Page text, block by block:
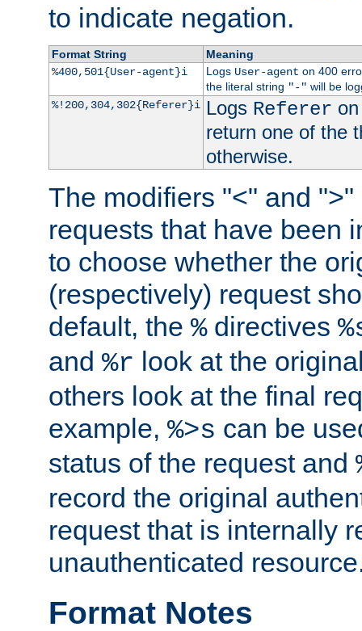
to indicate negation.
Format String
Meaning
%400,501{User-agent}i
Logs User-agent on 400
the literal string "-" will be
%!200,304,302{Referer}i Logs Referer
return one of the
otherwise.
The modifiers "<" and
requests that have been
to choose whether the
(respectively) request
default, the %directives
and %r look at the
others look at the final
example, %>s can be
status of the request and
record the original
request that is internally
unauthenticated
Format Notes